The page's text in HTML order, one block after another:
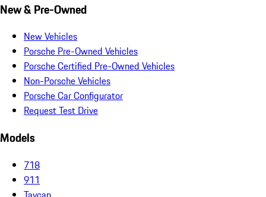
New & Pre-Owned
New Vehicles
Porsche Pre-Owned Vehicles
Porsche Certified Pre-Owned Vehicles
Non-Porsche Vehicles
Porsche Car Configurator
Request Test Drive
Models
718
911